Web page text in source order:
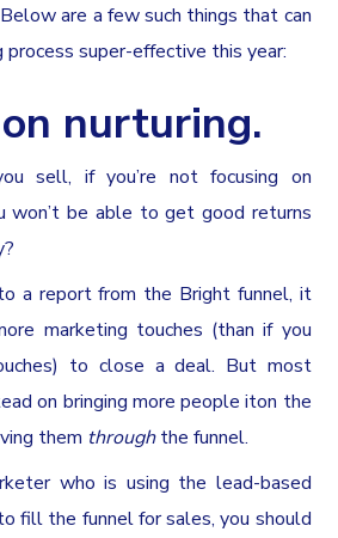
are a few such things that can
process super-effective this year:
nurturing.
sell, if you’re not focusing on
won’t be able to get good returns
a report from the Bright funnel, it
marketing touches (than if you
to close a deal. But most
on bringing more people iton the
them throughthe funnel.
who is using the lead-based
fill the funnel for sales, you should